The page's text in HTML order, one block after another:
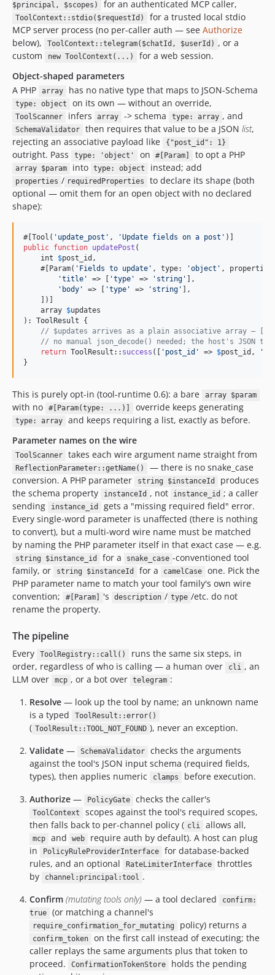
$principal, $scopes) for an authenticated MCP caller,
ToolContext::stdio($requestId)
for a trusted local stdio
MCP server process (no per-caller auth — see Authorize
below),
ToolContext::telegram($chatId, $userId) , or a
custom
new ToolContext(...)
for a web session.
Object-shaped parameters
A PHP
array has no native type that maps to JSON-Schema
type: object on its own — without an override,
ToolScanner infers array -> schema type: array , and
SchemaValidator then requires that value to be a JSON list,
rejecting an associative payload like
{"post_id": 1}
outright. Pass type: 'object' on #[Param] to opt a PHP
array $param into type: object instead; add
properties / requiredProperties
to declare its shape (both
optional — omit them for an open object with no declared
shape):
#[Tool( ' update_post ' , 'Update fields on a post '
public function updatePost (
int
$post_id ,
    #[Param(
' Fields to update ' , type: 'object ' ,
'title ' => [ 'type ' => ' string '
],
' body ' => [ 'type ' => ' string '
],
    ])]
array $updates
): ToolResult {
// $updates arrives as a plain associative array
// no manual json_decode() needed; the host's JSON
return ToolResult:: success ([ ' post_id ' => $post_id , '
}
This is purely opt-in (tool-runtime 0.6): a bare array $param
with no #[Param(type: ...)] override keeps generating
type: array
and keeps requiring a list, exactly as before.
Parameter names on the wire
ToolScanner takes each wire argument name straight from
ReflectionParameter::getName()
— there is no snake_case
conversion. A PHP parameter
string $instanceId
produces
the schema property
instanceId , not instance_id ; a caller
sending
instance_id
gets a "missing required field" error.
Every single-word parameter is unaffected (there is nothing
to convert), but a multi-word wire name must be matched
by naming the PHP parameter itself in that exact case — e.g.
string $instance_id for a snake_case -conventioned tool
family, or
string $instanceId for a camelCase
one. Pick the
PHP parameter name to match your tool family's own wire
convention;
#[Param] 's description / type /etc. do not
rename the property.
The pipeline
Every ToolRegistry::call()
runs the same six steps, in
order, regardless of who is calling — a human over
cli , an
LLM over
mcp , or a bot over telegram :
Resolve — look up the tool by name; an unknown name
is a typed
ToolResult::error()
( ToolResult::TOOL_NOT_FOUND ), never an exception.
Validate — SchemaValidator
checks the arguments
against the tool's JSON input schema (required fields,
types), then applies numeric
clamps
before execution.
Authorize — PolicyGate checks the caller's
ToolContext
scopes against the tool's required scopes,
then falls back to per-channel policy ( cli allows all,
mcp and web
require auth by default). A host can plug
in
PolicyRuleProviderInterface
for database-backed
rules, and an optional
RateLimiterInterface
throttles
by
channel:principal:tool .
Confirm (mutating tools only) — a tool declared
confirm:
true
(or matching a channel's
require_confirmation_for_mutating policy) returns a
confirm_token
on the first call instead of executing; the
caller replays the same arguments plus that token to
proceed.
ConfirmationTokenStore
holds the pending